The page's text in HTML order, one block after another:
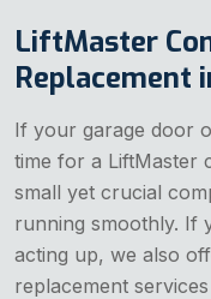
LiftMaster
Replacement
If your garage door
time for a LiftMaster
small yet crucial
running smoothly. If
acting up, we also
replacement